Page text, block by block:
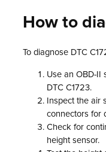
How to
To diagnose DTC
Use an OBD-II
DTC C1723.
Inspect the air
connectors for
Check for
height sensor.